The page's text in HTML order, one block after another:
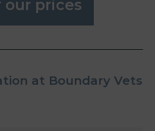
our prices
at Boundary Vets